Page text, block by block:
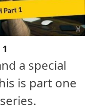
a special
is part one